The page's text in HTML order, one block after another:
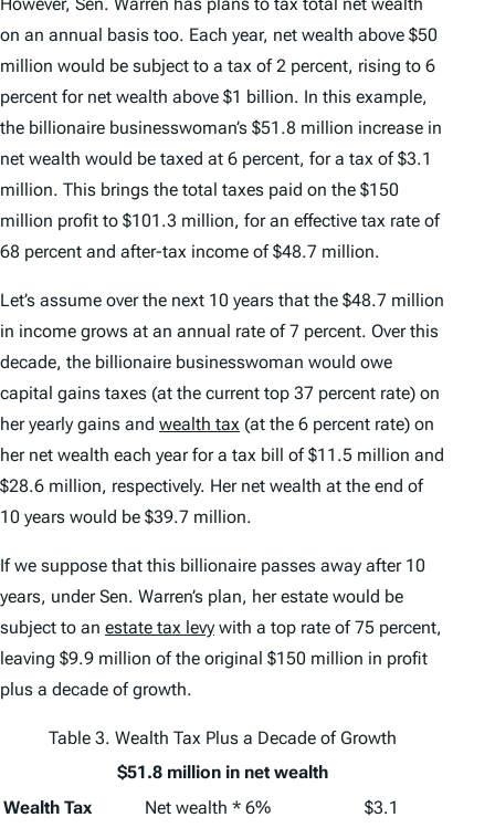
on an annual basis too. Each year, net wealth above $50
million would be subject to a tax of 2 percent, rising to 6
percent for net wealth above $1 billion. In this example,
the billionaire businesswoman’s $51.8 million increase in
net wealth would be taxed at 6 percent, for a tax of $3.1
million. This brings the total taxes paid on the $150
million profit to $101.3 million, for an effective tax rate of
68 percent and after-tax income of $48.7 million.
Let’s assume over the next 10 years that the $48.7 million
in income grows at an annual rate of 7 percent. Over this
decade, the billionaire businesswoman would owe
capital gains taxes (at the current top 37 percent rate) on
her yearly gains and wealth tax (at the 6 percent rate) on
her net wealth each year for a tax bill of $11.5 million and
$28.6 million, respectively. Her net wealth at the end of
10 years would be $39.7 million.
If we suppose that this billionaire passes away after 10
years, under Sen. Warren’s plan, her estate would be
subject to an estate tax levy with a top rate of 75 percent,
leaving $9.9 million of the original $150 million in profit
plus a decade of growth.
Table 3. Wealth Tax Plus a Decade of Growth
$51.8 million in net wealth
Wealth Tax
Net wealth * 6%
$3.1